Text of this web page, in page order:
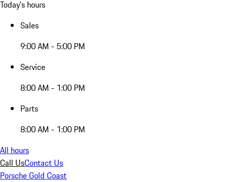
Today's hours
Sales
9:00 AM - 5:00 PM
Service
8:00 AM - 1:00 PM
Parts
8:00 AM - 1:00 PM
All hours
Call UsContact Us
Porsche Gold Coast